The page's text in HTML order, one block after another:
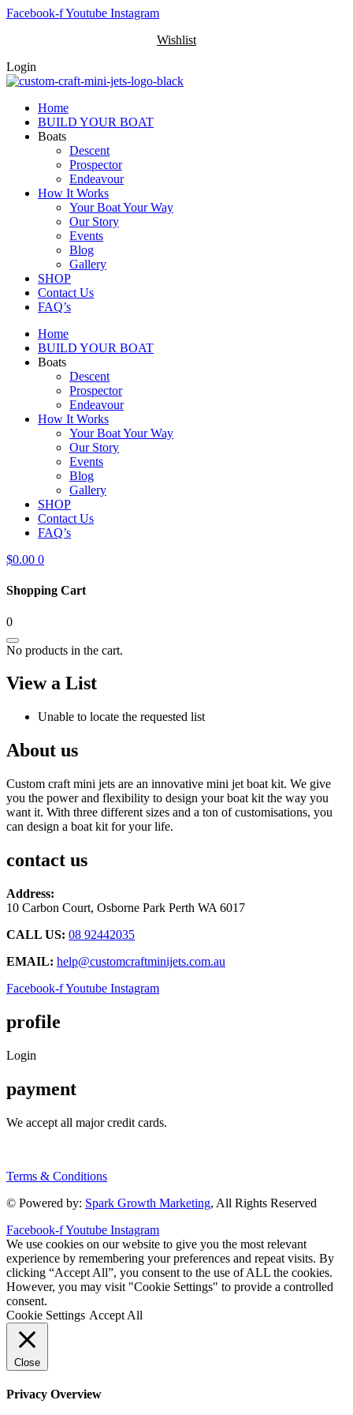
Skip
Facebook-fYoutube Instagram
Wishlist
Login
Home
BUILD YOUR BOAT
Boats
Descent
Prospector
Endeavour
How It Works
Your Boat Your Way
Our Story
Events
Blog
Gallery
SHOP
Contact Us
FAQ’s
Home
BUILD YOUR BOAT
Boats
Descent
Prospector
Endeavour
How It Works
Your Boat Your Way
Our Story
Events
Blog
Gallery
SHOP
Contact Us
FAQ’s
$0.00 0
Shopping Cart
0
No products in the cart.
View a List
Unable to locate the requested list
About us
Custom craft mini jets are an innovative mini jet boat kit. We give
you the power and flexibility to design your boat kit the way you
want it. With three different sizes and a ton of customisations, you
can design a boat kit for your life.
contact us
Address:
10 Carbon Court, Osborne Park Perth WA 6017
CALL US: 08 92442035
EMAIL: help@customcraftminijets.com.au
Facebook-fYoutube Instagram
profile
Login
payment
We accept all major credit cards.
Terms & Conditions
© Powered by: Spark Growth Marketing, All Rights Reserved
Facebook-fYoutube Instagram
We use cookies on our website to give you the most relevant
experience by remembering your preferences and repeat visits. By
clicking “Accept All”, you consent to the use of ALL the cookies.
However, you may visit "Cookie Settings" to provide a controlled
consent.
Cookie Settings Accept All
Close
Privacy Overview